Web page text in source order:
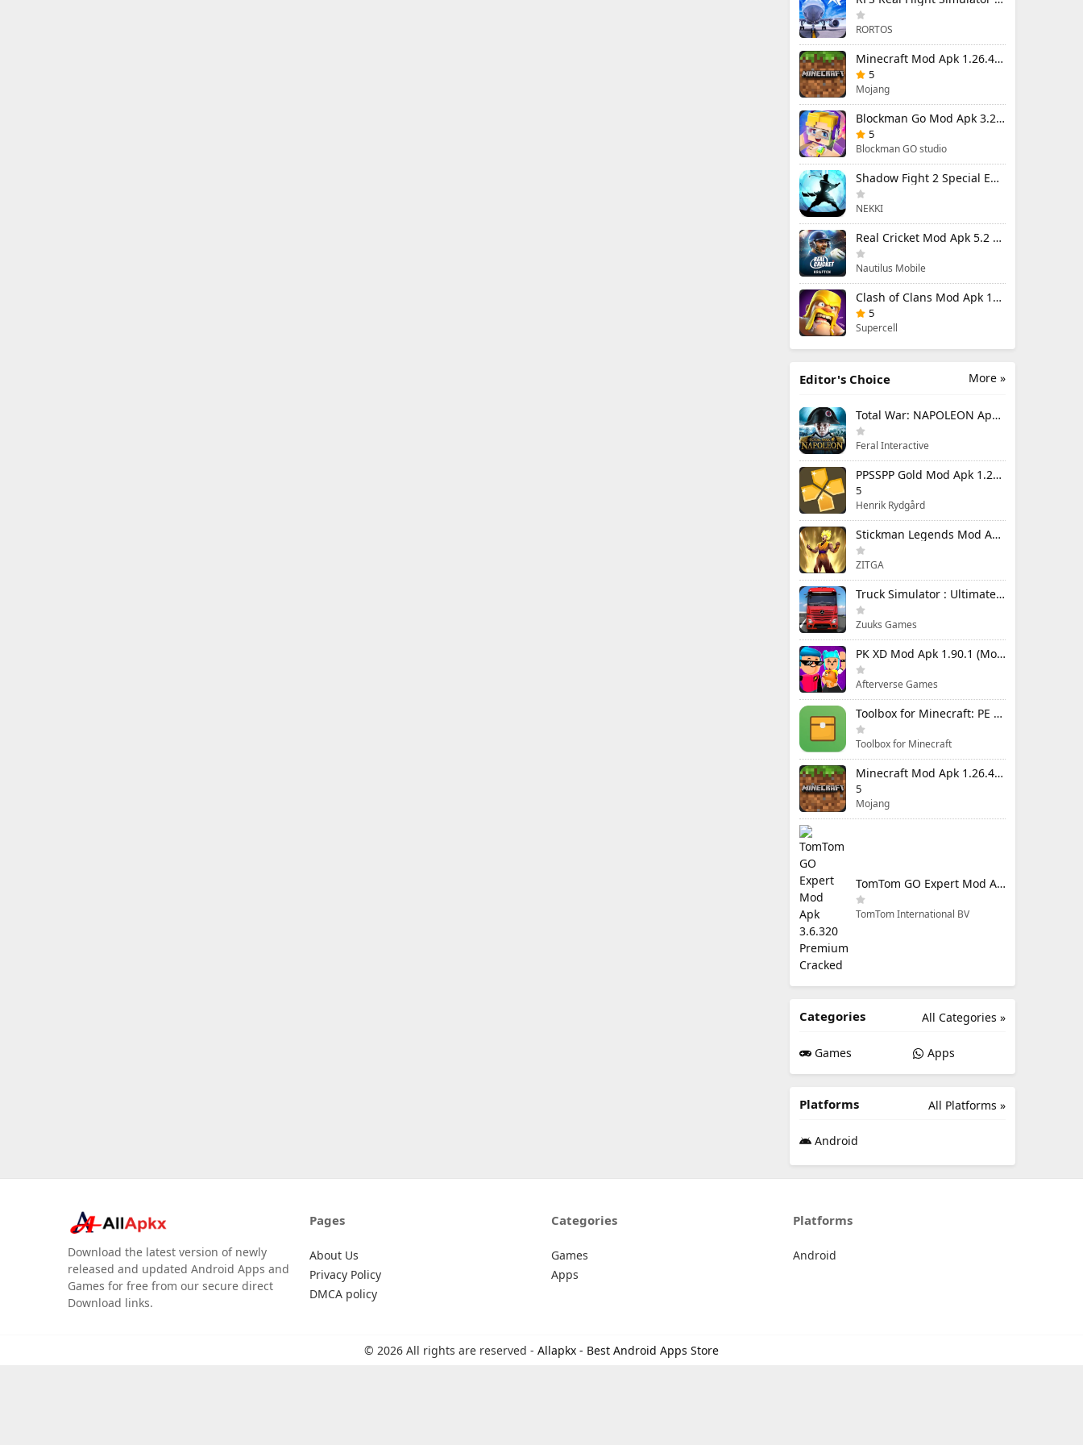
RORTOS
Minecraft Mod Apk 1.26.40.5 Unlimited Items and Money Free Download
5
Mojang
Blockman Go Mod Apk 3.23.1 (Mod Menu) Unlimited Money Gcubes
5
Blockman GO studio
Shadow Fight 2 Special Edition Mod Apk 3.0.5 (Mod Menu)
NEKKI
Real Cricket Mod Apk 5.2 Unlocked Everything
Nautilus Mobile
Clash of Clans Mod Apk 18.400.9 (Mod Menu) Unlimited Everything
5
Supercell
More »
Editor's Choice
Total War: NAPOLEON Apk Mod 1.3.3RC1 (Full Game Unlocked)
Feral Interactive
PPSSPP Gold Mod Apk 1.20.4 (Unlimited Games)
5
Henrik Rydgård
Stickman Legends Mod Apk 7.0.15 (Mod Menu) Unlimited Money and Gems Max Level
ZITGA
Truck Simulator : Ultimate Mod Apk 1.4.1 Unlimited Money
Zuuks Games
PK XD Mod Apk 1.90.1 (Mod Menu) Unlimited Money and Gems
Afterverse Games
Toolbox for Minecraft: PE Mod Apk 5.4.58 Premium Unlocked
Toolbox for Minecraft
Minecraft Mod Apk 1.26.40.5 Unlimited Items and Money Free Download
5
Mojang
TomTom GO Expert Mod Apk 3.6.320 Premium Cracked
TomTom International BV
All Categories »
Categories
Games Apps
All Platforms »
Platforms
Android
Download the latest version of newly
released and updated Android Apps and
Games for free from our secure direct
Download links.
Pages
About Us
Privacy Policy
DMCA policy
Categories
Games
Apps
Platforms
Android
© 2026 All rights are reserved - Allapkx - Best Android Apps Store